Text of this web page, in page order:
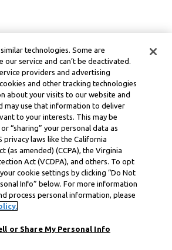
technologies. Some are
our service and can’t be deactivated.
providers and advertising
and other tracking technologies
about your visits to our website and
may use that information to deliver
to your interests. This may be
“sharing” your personal data as
privacy laws like the California
(as amended) (CCPA), the Virginia
Act (VCDPA), and others. To opt
cookie settings by clicking “Do Not
Info” below. For more information
process personal information, please
or Share My Personal Info